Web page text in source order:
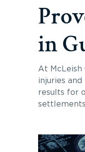
in
At
injuries
results for